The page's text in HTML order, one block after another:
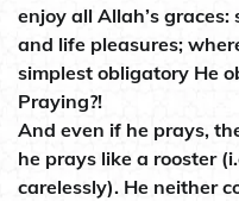
enjoy all Allah’s
and life pleasures;
simplest obligatory He
Praying?!
And even if he prays,
he prays like a rooster
carelessly). He neither